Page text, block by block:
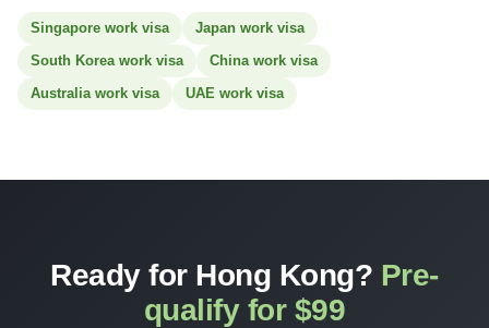
Singapore work visa
Japan work visa
South Korea work visa
China work visa
Australia work visa
UAE work visa
Ready for Hong Kong? Pre-
qualify for $99